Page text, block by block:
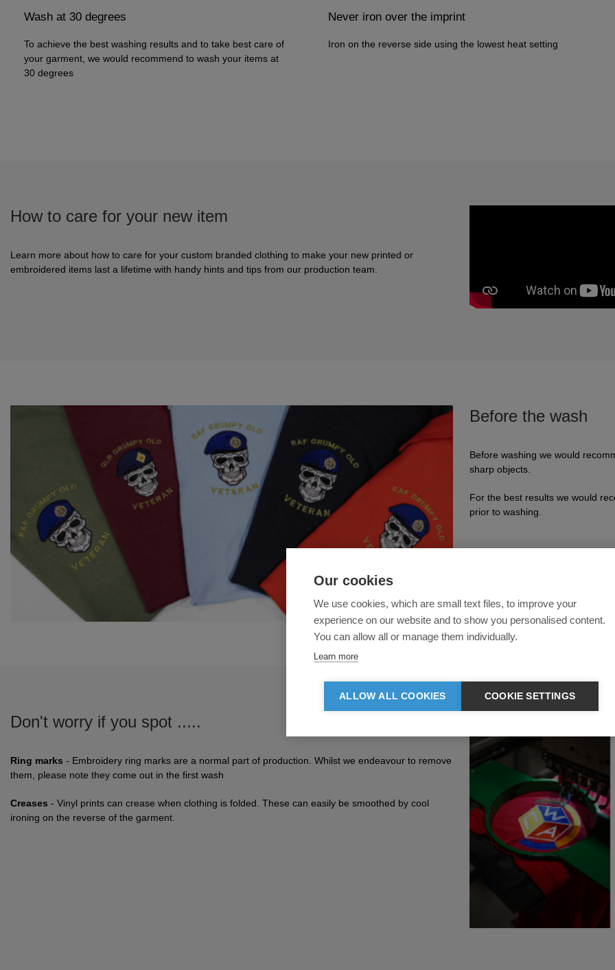
Wash at 30 degrees
To achieve the best washing results and to take best care of
your garment, we would recommend to wash your items at
30 degrees
Never iron over the imprint
Iron on the reverse side using the lowest heat setting
How to care for your new item
Learn more about how to care for your custom branded clothing to make your new printed or
embroidered items last a lifetime with handy hints and tips from our production team.
Before the wash
Before washing we would
sharp objects.
For the best results we would
prior to washing.
Don't worry if you spot .....
Ring marks - Embroidery ring marks are a normal part of production. Whilst we endeavour to remove
them, please note they come out in the first wash
Creases - Vinyl prints can crease when clothing is folded. These can easily be smoothed by cool
ironing on the reverse of the garment.
Our cookies
We use cookies, which are small text files, to improve your
experience on our website and to show you personalised content.
You can allow all or manage them individually.
Learn more
ALLOW ALL COOKIES COOKIE SETTINGS